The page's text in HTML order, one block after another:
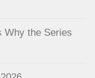
Why the Series